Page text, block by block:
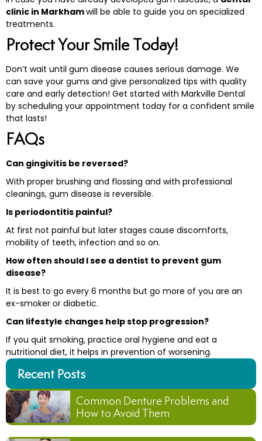
clinic in Markhamwill be able to guide you on specialized
treatments.
Protect Your Smile Today!
Don’t wait until gum disease causes serious damage. We
can save your gums and give personalized tips with quality
care and early detection! Get started with Markville Dental
by scheduling your appointment today for a confident smile
that lasts!
FAQs
Can gingivitis be reversed?
With proper brushing and flossing and with professional
cleanings, gum disease is reversible.
Is periodontitis painful?
At first not painful but later stages cause discomforts,
mobility of teeth, infection and so on.
How often should I see a dentist to prevent gum
disease?
It is best to go every 6 months but go more of you are an
ex-smoker or diabetic.
Can lifestyle changes help stop progression?
If you quit smoking, practice oral hygiene and eat a
nutritional diet, it helps in prevention of worsening.
Recent Posts
Common Denture Problems and
How to Avoid Them